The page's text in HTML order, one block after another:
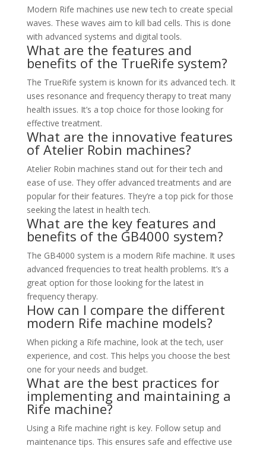
Modern Rife machines use new tech to create special
waves. These waves aim to kill bad cells. This is done
with advanced systems and digital tools.
What are the features and
benefits of the TrueRife system?
The TrueRife system is known for its advanced tech. It
uses resonance and frequency therapy to treat many
health issues. It’s a top choice for those looking for
effective treatment.
What are the innovative features
of Atelier Robin machines?
Atelier Robin machines stand out for their tech and
ease of use. They offer advanced treatments and are
popular for their features. They’re a top pick for those
seeking the latest in health tech.
What are the key features and
benefits of the GB4000 system?
The GB4000 system is a modern Rife machine. It uses
advanced frequencies to treat health problems. It’s a
great option for those looking for the latest in
frequency therapy.
How can I compare the different
modern Rife machine models?
When picking a Rife machine, look at the tech, user
experience, and cost. This helps you choose the best
one for your needs and budget.
What are the best practices for
implementing and maintaining a
Rife machine?
Using a Rife machine right is key. Follow setup and
maintenance tips. This ensures safe and effective use